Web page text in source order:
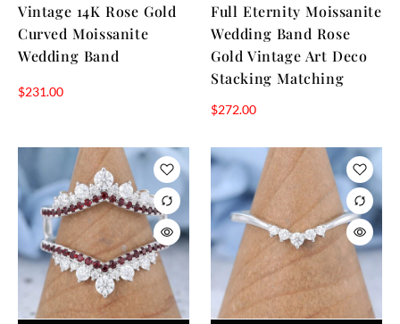
Vintage 14K Rose Gold
Curved Moissanite
Wedding Band
$231.00
Full Eternity Moissanite
Wedding Band Rose
Gold Vintage Art Deco
Stacking Matching
$272.00